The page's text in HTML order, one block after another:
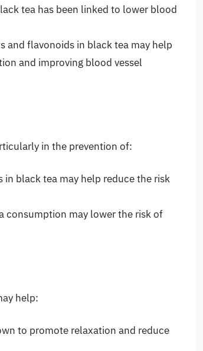
tea has been linked to lower blood
and flavonoids in black tea may help
and improving blood vessel
in the prevention of:
black tea may help reduce the risk
consumption may lower the risk of
help:
to promote relaxation and reduce